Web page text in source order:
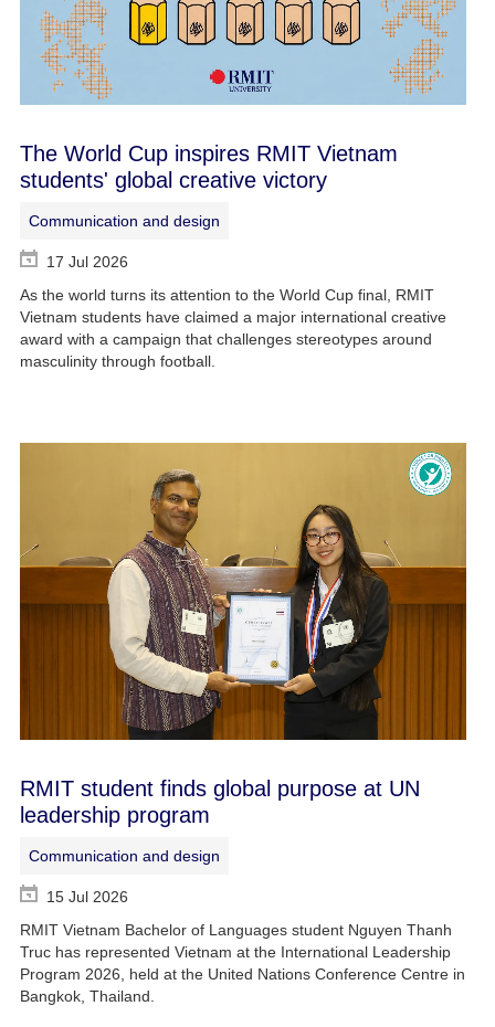
The World Cup inspires RMIT Vietnam
students' global creative victory
Communication and design
17 Jul 2026
As the world turns its attention to the World Cup final, RMIT
Vietnam students have claimed a major international creative
award with a campaign that challenges stereotypes around
masculinity through football.
RMIT student finds global purpose at UN
leadership program
Communication and design
15 Jul 2026
RMIT Vietnam Bachelor of Languages student Nguyen Thanh
Truc has represented Vietnam at the International Leadership
Program 2026, held at the United Nations Conference Centre in
Bangkok, Thailand.